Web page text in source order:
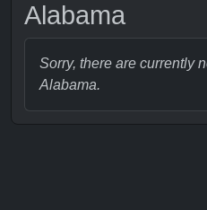
Alabama
Sorry, there are currently
Alabama.